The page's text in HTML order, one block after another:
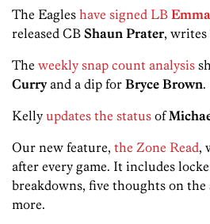
The Eagles have signed LB
released CB Shaun Prater, writes
The weekly snap count analysis
Curryand a dip for Bryce Brown.
Kelly updates the status of
Our new feature, the Zone Read,
after every game. It includes
breakdowns, five thoughts on the
more.